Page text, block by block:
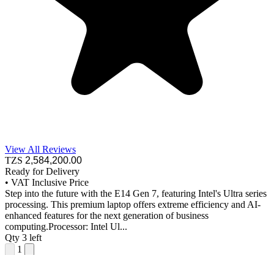
View All Reviews
TZS 2,584,200.00
Ready for Delivery
• VAT Inclusive Price
Step into the future with the E14 Gen 7, featuring Intel's Ultra series
processing. This premium laptop offers extreme efficiency and AI-
enhanced features for the next generation of business
computing.Processor: Intel Ul...
Qty 3 left
1